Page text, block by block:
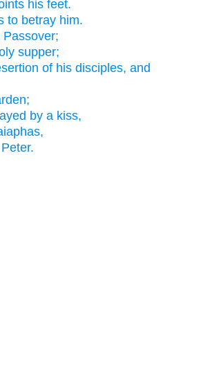
his feet.
to betray him.
supper;
of his disciples, and
by a kiss,